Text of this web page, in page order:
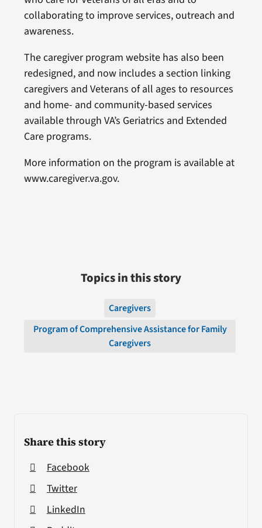
Share this story
Facebook
Twitter
LinkedIn
collaborating to improve services, outreach and
awareness.
The caregiver program website has also been
redesigned, and now includes a section linking
caregivers and Veterans of all ages to resources
and home- and community-based services
available through VA’s Geriatrics and Extended
Care programs.
More information on the program is available at
www.caregiver.va.gov.
Topics in this story
Caregivers
Program of Comprehensive Assistance for Family
Caregivers